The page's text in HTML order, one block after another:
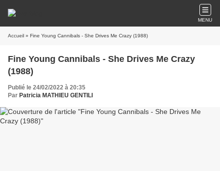
MENU
Accueil » Fine Young Cannibals - She Drives Me Crazy (1988)
Fine Young Cannibals - She Drives Me Crazy
(1988)
Publié le 24/02/2022 à 20:35
Par Patricia MATHIEU GENTILI